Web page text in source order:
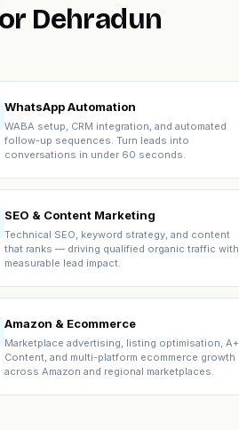
Dehradun
WhatsApp Automation
WABA setup, CRM integration, and automated
follow-up sequences. Turn leads into
conversations in under 60 seconds.
SEO & Content Marketing
Technical SEO, keyword strategy, and content
that ranks — driving qualified organic traffic with
measurable lead impact.
Amazon & Ecommerce
Marketplace advertising, listing optimisation, A+
Content, and multi-platform ecommerce growth
across Amazon and regional marketplaces.